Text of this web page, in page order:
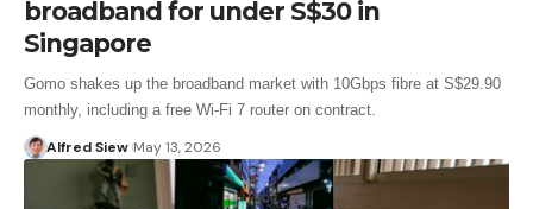
broadband for under S$30 in
Singapore
Gomo shakes up the broadband market with 10Gbps fibre at S$29.90
monthly, including a free Wi-Fi 7 router on contract.
Alfred Siew May 13, 2026